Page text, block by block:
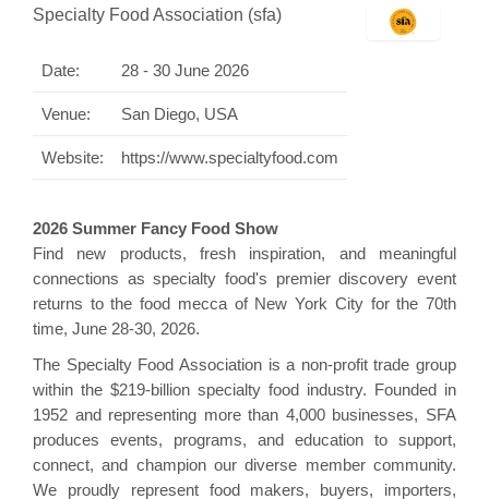
Specialty Food Association (sfa)
Date: 28 - 30 June 2026
Venue: San Diego, USA
Website: https://www.specialtyfood.com
2026 Summer Fancy Food Show
Find new products, fresh inspiration, and meaningful
connections as specialty food's premier discovery event
returns to the food mecca of New York City for the 70th
time, June 28-30, 2026.
The Specialty Food Association is a non-profit trade group
within the $219-billion specialty food industry. Founded in
1952 and representing more than 4,000 businesses, SFA
produces events, programs, and education to support,
connect, and champion our diverse member community.
We proudly represent food makers, buyers, importers,